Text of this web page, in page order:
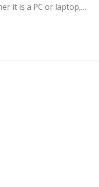
it is a PC or laptop,…